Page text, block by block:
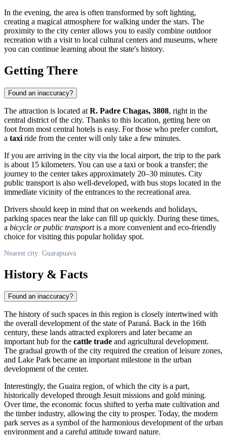
In the evening, the area is often transformed by soft lighting,
creating a magical atmosphere for walking under the stars. The
proximity to the city center allows you to easily combine outdoor
recreation with a visit to local cultural centers and museums, where
you can continue learning about the state's history.
Getting There
Found an inaccuracy?
The attraction is located at R. Padre Chagas, 3808, right in the
central district of the city. Thanks to this location, getting here on
foot from most central hotels is easy. For those who prefer comfort,
a taxi ride from the center will only take a few minutes.
If you are arriving in the city via the local airport, the trip to the park
is about 15 kilometers. You can use a taxi or book a transfer; the
journey to the center takes approximately 20–30 minutes. City
public transport is also well-developed, with bus stops located in the
immediate vicinity of the entrances to the recreational area.
Drivers should keep in mind that on weekends and holidays,
parking spaces near the lake can fill up quickly. During these times,
a bicycle or public transportis a more convenient and eco-friendly
choice for visiting this popular holiday spot.
Nearest city: Guarapuava
History & Facts
Found an inaccuracy?
The history of such spaces in this region is closely intertwined with
the overall development of the state of Paraná. Back in the 16th
century, these lands attracted explorers and later became an
important hub for the cattle trade and agricultural development.
The gradual growth of the city required the creation of leisure zones,
and Lake Park became an important milestone in the urban
development of the center.
Interestingly, the Guaira region, of which the city is a part,
historically developed through Jesuit missions and gold mining.
Over time, the economic focus shifted to yerba mate cultivation and
the timber industry, allowing the city to prosper. Today, the modern
park serves as a symbol of the harmonious development of the urban
environment and a careful attitude toward nature.